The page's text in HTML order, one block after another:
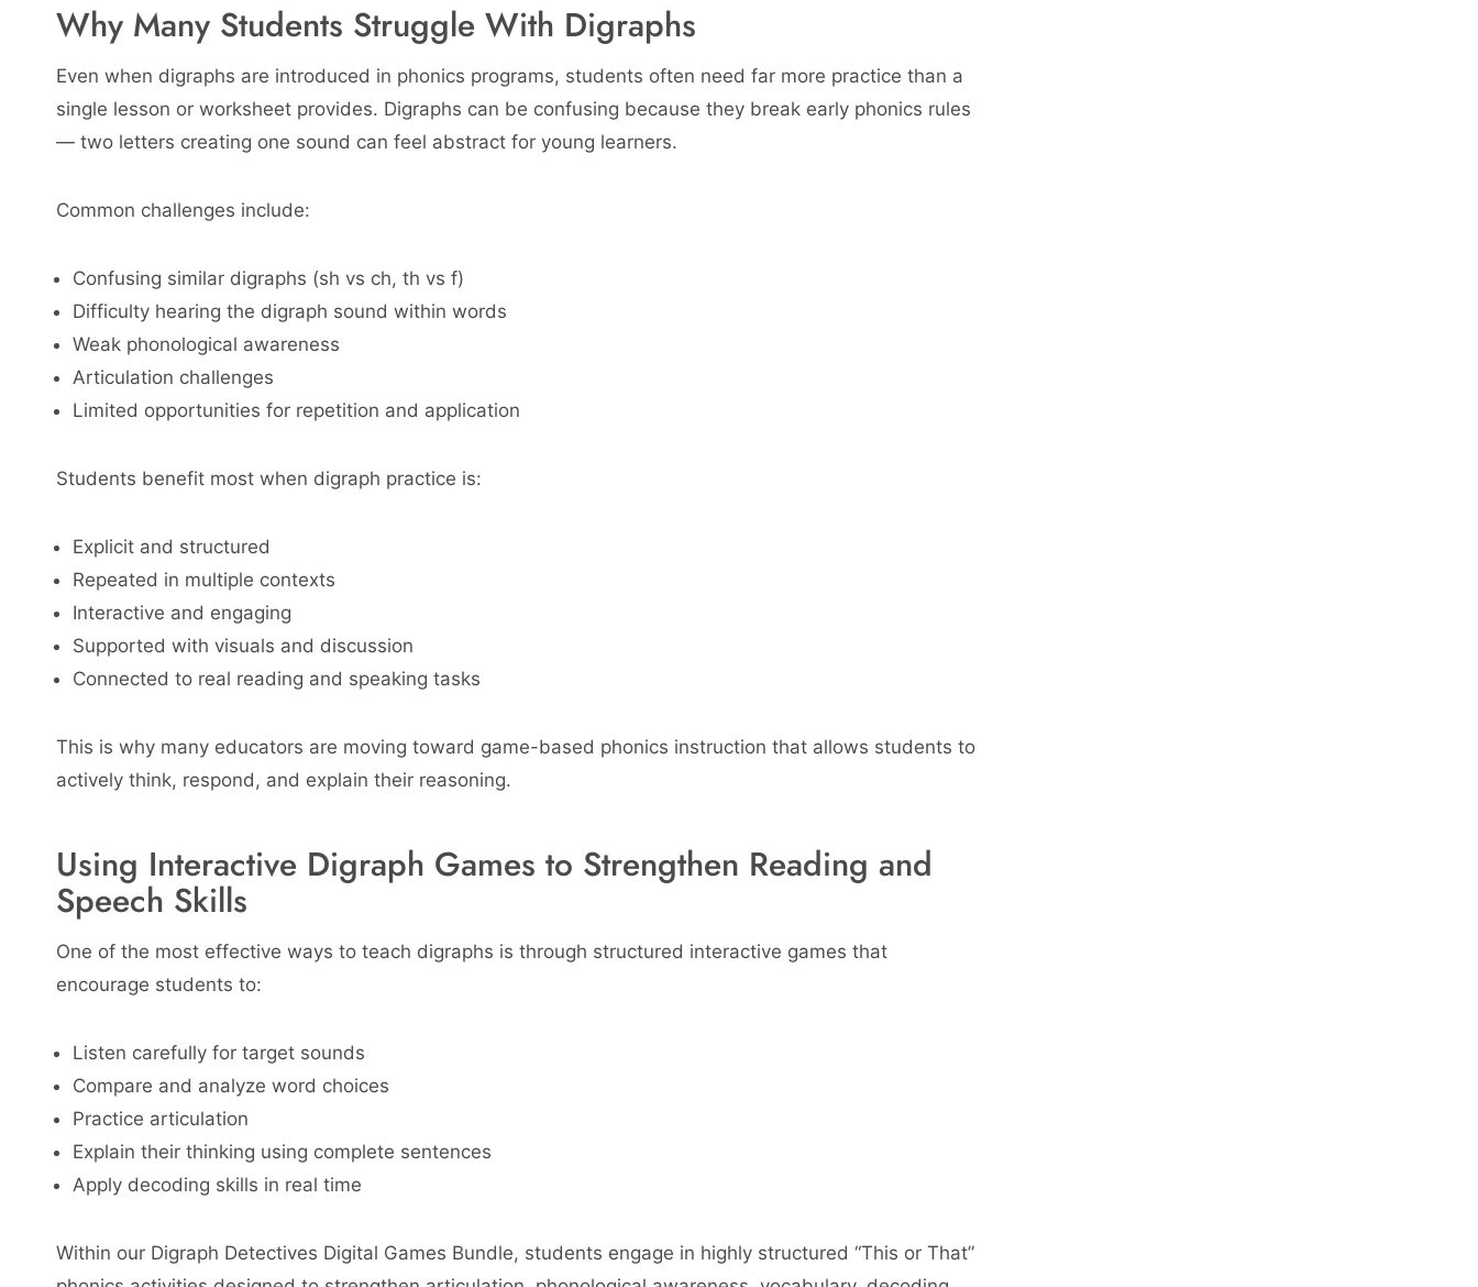
Why Many Students Struggle With Digraphs
Even when digraphs are introduced in phonics programs, students often need far more practice than a
single lesson or worksheet provides. Digraphs can be confusing because they break early phonics rules
— two letters creating one sound can feel abstract for young learners.
Common challenges include:
Confusing similar digraphs (sh vs ch, th vs f)
Difficulty hearing the digraph sound within words
Weak phonological awareness
Articulation challenges
Limited opportunities for repetition and application
Students benefit most when digraph practice is:
Explicit and structured
Repeated in multiple contexts
Interactive and engaging
Supported with visuals and discussion
Connected to real reading and speaking tasks
This is why many educators are moving toward game-based phonics instruction that allows students to
actively think, respond, and explain their reasoning.
Using Interactive Digraph Games to Strengthen Reading and
Speech Skills
One of the most effective ways to teach digraphs is through structured interactive games that
encourage students to:
Listen carefully for target sounds
Compare and analyze word choices
Practice articulation
Explain their thinking using complete sentences
Apply decoding skills in real time
Within our Digraph Detectives Digital Games Bundle, students engage in highly structured “This or That”